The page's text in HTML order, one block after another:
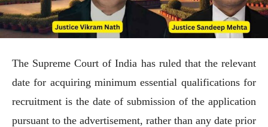
The Supreme Court of India has ruled that the relevant
date for acquiring minimum essential qualifications for
recruitment is the date of submission of the application
pursuant to the advertisement, rather than any date prior